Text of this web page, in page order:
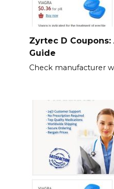
Zyrtec D
Guide
Check manufacturer